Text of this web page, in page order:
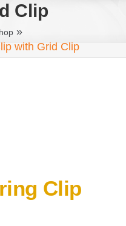
Clip
»
with Grid Clip
Clip